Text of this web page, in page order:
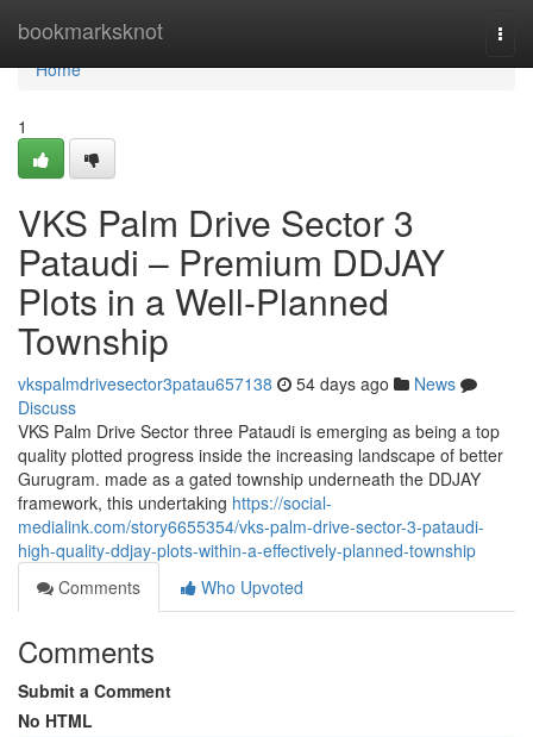
bookmarksknot
Home
Home
1
VKS Palm Drive Sector 3
Pataudi – Premium DDJAY
Plots in a Well-Planned
Township
vkspalmdrivesector3patau657138 54 days ago
News
Discuss
VKS Palm Drive Sector three Pataudi is emerging as being a top
quality plotted progress inside the increasing landscape of better
Gurugram. made as a gated township underneath the DDJAY
framework, this undertaking https://social-
medialink.com/story6655354/vks-palm-drive-sector-3-pataudi-
high-quality-ddjay-plots-within-a-effectively-planned-township
Comments
Who Upvoted
Comments
Submit a Comment
No HTML